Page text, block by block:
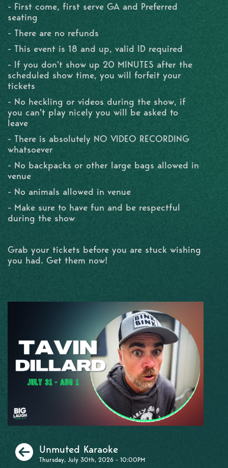
- First come, first serve GA and Preferred
seating
- There are no refunds
- This event is 18 and up, valid ID required
- If you don't show up 20 MINUTES after the
scheduled show time, you will forfeit your
tickets
- No heckling or videos during the show, if
you can't play nicely you will be asked to
leave
- There is absolutely NO VIDEO RECORDING
whatsoever
- No backpacks or other large bags allowed in
venue
- No animals allowed in venue
- Make sure to have fun and be respectful
during the show
Grab your tickets before you are stuck wishing
you had. Get them now!
Previous
Unmuted Karaoke
Thursday, July 30th, 2026 - 10:00PM